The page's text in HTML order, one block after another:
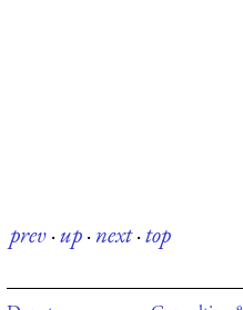
prev·up·next·top